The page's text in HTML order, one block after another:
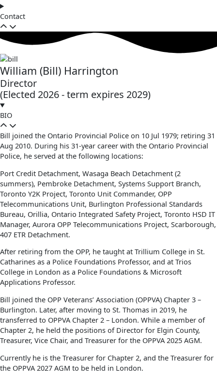
Contact
William (Bill) Harrington
Director
(Elected 2026 - term expires 2029)
BIO
Bill joined the Ontario Provincial Police on 10 Jul 1979; retiring 31
Aug 2010. During his 31-year career with the Ontario Provincial
Police, he served at the following locations:
Port Credit Detachment, Wasaga Beach Detachment (2
summers), Pembroke Detachment, Systems Support Branch,
Toronto Y2K Project, Toronto Unit Commander, OPP
Telecommunications Unit, Burlington Professional Standards
Bureau, Orillia, Ontario Integrated Safety Project, Toronto HSD IT
Manager, Aurora OPP Telecommunications Project, Scarborough,
407 ETR Detachment.
After retiring from the OPP, he taught at Trillium College in St.
Catharines as a Police Foundations Professor, and at Trios
College in London as a Police Foundations & Microsoft
Applications Professor.
Bill joined the OPP Veterans’ Association (OPPVA) Chapter 3 –
Burlington. Later, after moving to St. Thomas in 2019, he
transferred to OPPVA Chapter 2 – London. While a member of
Chapter 2, he held the positions of Director for Elgin County,
Treasurer, Vice Chair, and Treasurer for the OPPVA 2025 AGM.
Currently he is the Treasurer for Chapter 2, and the Treasurer for
the OPPVA 2027 AGM to be held in London.